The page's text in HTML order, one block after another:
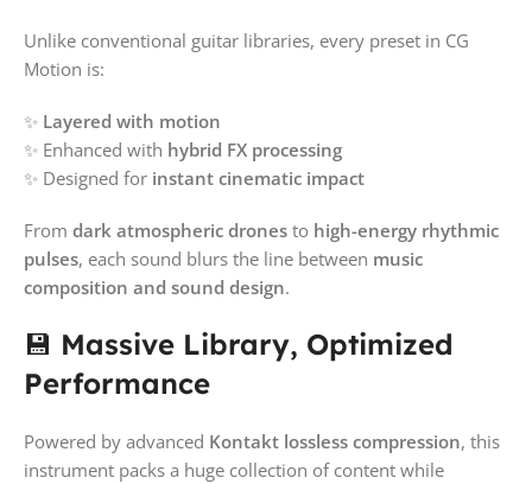
Unlike conventional guitar libraries, every preset in CG
Motion is:
✨ Layered with motion
✨ Enhanced with hybrid FX processing
✨ Designed for instant cinematic impact
From dark atmospheric drones to high-energy rhythmic
pulses, each sound blurs the line between music
composition and sound design.
💾 Massive Library, Optimized
Performance
Powered by advanced Kontakt lossless compression, this
instrument packs a huge collection of content while